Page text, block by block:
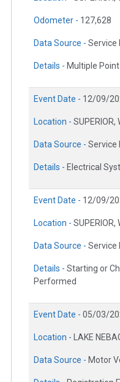
Odometer - 127,628
Data Source - Service
Details - Multiple
Event Date - 12/09/
Location - SUPERIOR,
Data Source - Service
Details - Electrical
Event Date - 12/09/
Location - SUPERIOR,
Data Source - Service
Details - Starting or
Performed
Event Date - 05/03/
Location - LAKE
Data Source - Motor